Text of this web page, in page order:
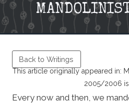
Back to Writings
This article originally appeared in:
2005/2006
Every now and then, we